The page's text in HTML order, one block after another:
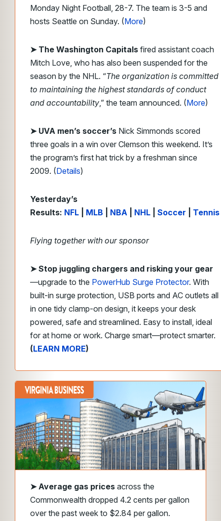
Monday Night Football, 28-7. The team is 3-5 and
hosts Seattle on Sunday. (More)
➤ The Washington Capitals fired assistant coach
Mitch Love, who has also been suspended for the
season by the NHL. “The organization is committed
to maintaining the highest standards of conduct
and accountability,” the team announced. (More)
➤ UVA men’s soccer’s Nick Simmonds scored
three goals in a win over Clemson this weekend. It’s
the program’s first hat trick by a freshman since
2009. (Details)
Yesterday’s
Results: NFL MLB NBA NHL Soccer Tennis
Flying together with our sponsor
➤Stop juggling chargers and risking your gear
—upgrade to the PowerHub Surge Protector. With
built-in surge protection, USB ports and AC outlets all
in one tidy clamp-on design, it keeps your desk
powered, safe and streamlined. Easy to install, ideal
for at home or work. Charge smart—protect smarter.
(LEARN MORE)
➤Average gas prices across the
Commonwealth dropped 4.2 cents per gallon
over the past week to $2.84 per gallon.